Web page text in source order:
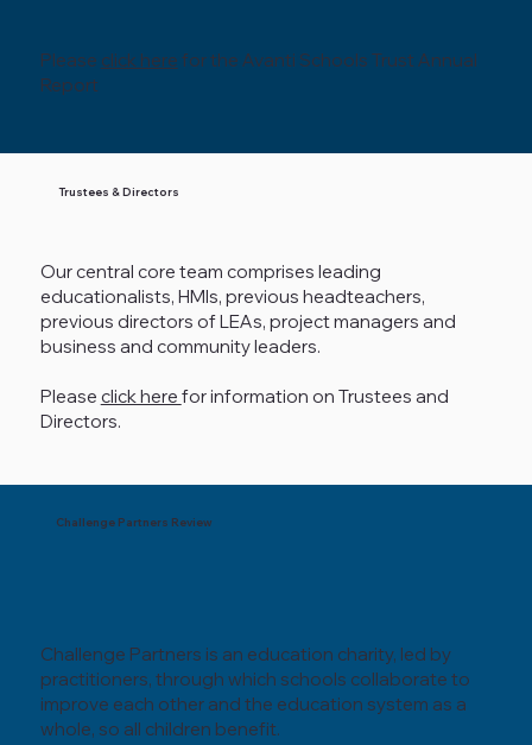
Please click here for the Avanti Schools Trust Annual
Report
Trustees & Directors
Our central core team comprises leading
educationalists, HMIs, previous headteachers,
previous directors of LEAs, project managers and
business and community leaders.
Please click here for information on Trustees and
Directors.
Challenge Partners Review
Challenge Partners is an education charity, led by
practitioners, through which schools collaborate to
improve each other and the education system as a
whole, so all children benefit.